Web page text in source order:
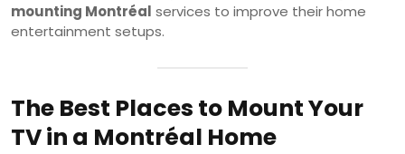
mounting Montréal services to improve their home
entertainment setups.
The Best Places to Mount Your
TV in a Montréal Home